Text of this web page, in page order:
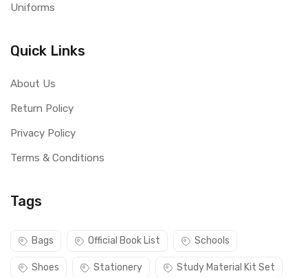
Uniforms
Quick Links
About Us
Return Policy
Privacy Policy
Terms & Conditions
Tags
Bags Official Book List Schools
Shoes Stationery Study Material Kit Set